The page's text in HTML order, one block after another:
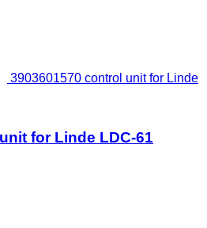
3903601570 control unit for Linde
for Linde LDC-61